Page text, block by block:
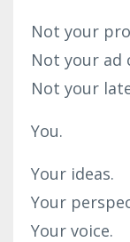
Not your
Not your ad
Not your
You.
Your ideas.
Your
Your voice.